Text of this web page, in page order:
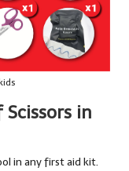
Scissors in
in any first aid kit.